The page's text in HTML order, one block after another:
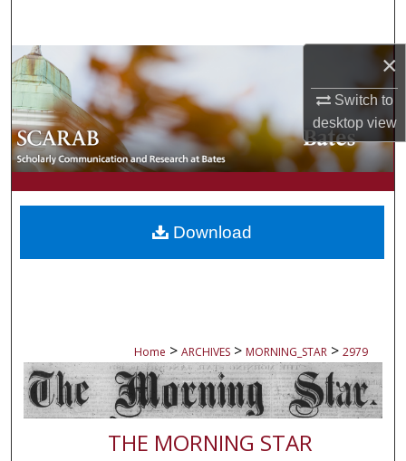
×
Switch to
desktopview
Browse Collections
My Account
About
Digital Commons Network™
Home > ARCHIVES > MORNING_STAR > 2979
THE MORNING STAR
Download